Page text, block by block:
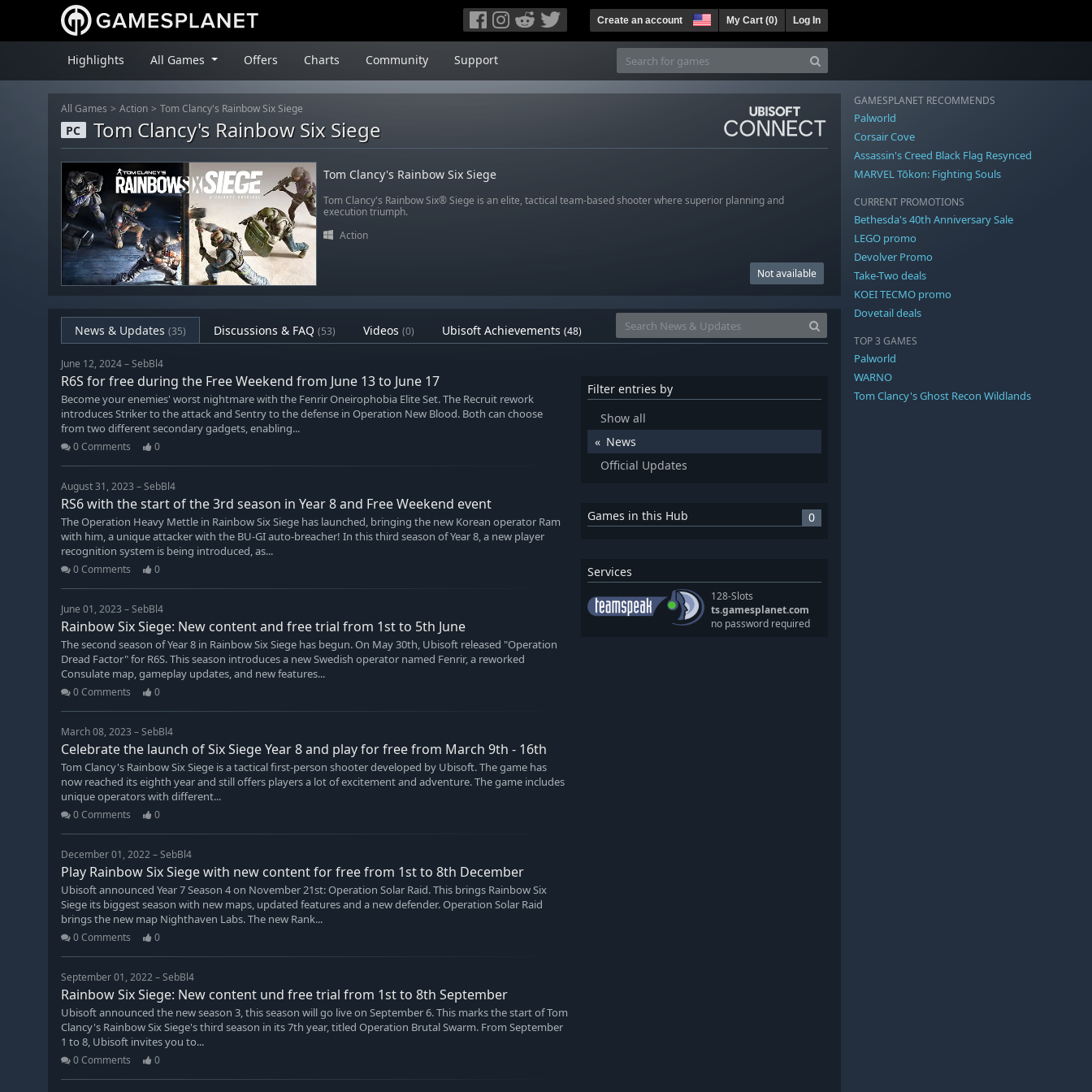
Create an account My Cart (0) Log In
Highlights All Games Offers Charts Community Support
All Games Action Tom Clancy's Rainbow Six Siege
PC Tom Clancy's Rainbow Six Siege
Tom Clancy's Rainbow Six Siege
Tom Clancy's Rainbow Six® Siege is an elite, tactical team-based shooter where superior planning and
execution triumph.
Action
Not available
News & Updates (35) Discussions & FAQ (53) Videos (0) Ubisoft Achievements (48)
June 12, 2024 – SebBl4
R6S for free during the Free Weekend from June 13 to June 17
Become your enemies' worst nightmare with the Fenrir Oneirophobia Elite Set. The Recruit rework
introduces Striker to the attack and Sentry to the defense in Operation New Blood. Both can choose
from two different secondary gadgets, enabling...
0 Comments 0
August 31, 2023 – SebBl4
RS6 with the start of the 3rd season in Year 8 and Free Weekend event
The Operation Heavy Mettle in Rainbow Six Siege has launched, bringing the new Korean operator Ram
with him, a unique attacker with the BU-GI auto-breacher! In this third season of Year 8, a new player
recognition system is being introduced, as...
0 Comments 0
June 01, 2023 – SebBl4
Rainbow Six Siege: New content and free trial from 1st to 5th June
The second season of Year 8 in Rainbow Six Siege has begun. On May 30th, Ubisoft released "Operation
Dread Factor" for R6S. This season introduces a new Swedish operator named Fenrir, a reworked
Consulate map, gameplay updates, and new features...
0 Comments 0
March 08, 2023 – SebBl4
Celebrate the launch of Six Siege Year 8 and play for free from March 9th - 16th
Tom Clancy's Rainbow Six Siege is a tactical first-person shooter developed by Ubisoft. The game has
now reached its eighth year and still offers players a lot of excitement and adventure. The game includes
unique operators with different...
0 Comments 0
December 01, 2022 – SebBl4
Play Rainbow Six Siege with new content for free from 1st to 8th December
Ubisoft announced Year 7 Season 4 on November 21st: Operation Solar Raid. This brings Rainbow Six
Siege its biggest season with new maps, updated features and a new defender. Operation Solar Raid
brings the new map Nighthaven Labs. The new Rank...
0 Comments 0
September 01, 2022 – SebBl4
Rainbow Six Siege: New content und free trial from 1st to 8th September
Ubisoft announced the new season 3, this season will go live on September 6. This marks the start of Tom
Clancy's Rainbow Six Siege's third season in its 7th year, titled Operation Brutal Swarm. From September
1 to 8, Ubisoft invites you to...
0 Comments 0
Filter entries by
Show all
News
Official Updates
Games in this Hub 0
Services
128-Slots
ts.gamesplanet.com
no password required
GAMESPLANET RECOMMENDS
Palworld
Corsair Cove
Assassin's Creed Black Flag Resynced
MARVEL Tōkon: Fighting Souls
CURRENT PROMOTIONS
Bethesda's 40th Anniversary Sale
LEGO promo
Devolver Promo
Take-Two deals
KOEI TECMO promo
Dovetail deals
TOP 3 GAMES
Palworld
WARNO
Tom Clancy's Ghost Recon Wildlands